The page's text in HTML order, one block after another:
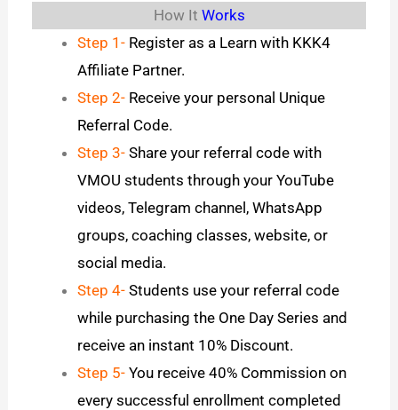
How It Works
Step 1- Register as a Learn with KKK4
Affiliate Partner.
Step 2- Receive your personal Unique
Referral Code.
Step 3- Share your referral code with
VMOU students through your YouTube
videos, Telegram channel, WhatsApp
groups, coaching classes, website, or
social media.
Step 4- Students use your referral code
while purchasing the One Day Series and
receive an instant 10% Discount.
Step 5- You receive 40% Commission on
every successful enrollment completed